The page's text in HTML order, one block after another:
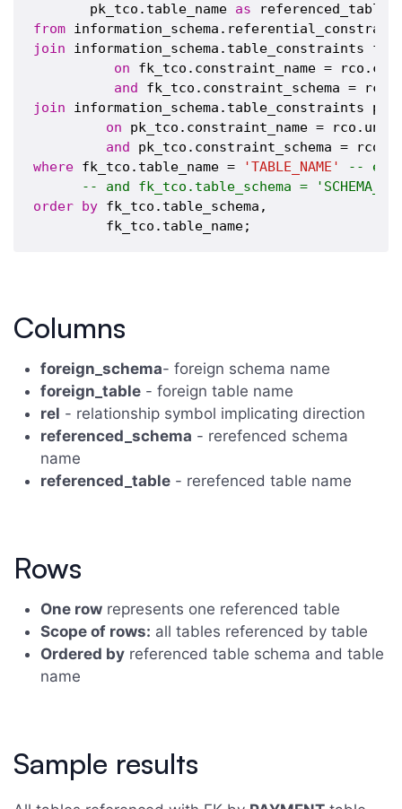
       pk_tco.table_name
as
from
join information_schema.table_constraints
on fk_tco.constraint_name =
and
join information_schema.table_constraints
on pk_tco.constraint_name =
and
where fk_tco.table_name = 'TABLE_NAME'
--
-- and fk_tco.table_schema =
order
by fk_tco.table_schema,
Columns
foreign_schema- foreign schema name
foreign_table - foreign table name
rel - relationship symbol implicating direction
referenced_schema - rerefenced schema
name
referenced_table - rerefenced table name
Rows
One row represents one referenced table
Scope of rows: all tables referenced by table
Ordered by referenced table schema and table
name
Sample results